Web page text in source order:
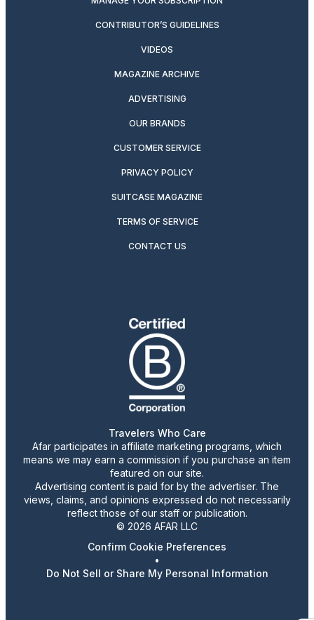
CONTRIBUTOR’S GUIDELINES
VIDEOS
MAGAZINE ARCHIVE
ADVERTISING
OUR BRANDS
CUSTOMER SERVICE
PRIVACY POLICY
SUITCASE MAGAZINE
TERMS OF SERVICE
CONTACT US
Travelers Who Care
Afar participates in affiliate marketing programs, which
means we may earn a commission if you purchase an item
featured on our site.
Advertising content is paid for by the advertiser. The
views, claims, and opinions expressed do not necessarily
reflect those of our staff or publication.
© 2026 AFAR LLC
Confirm Cookie Preferences
•
Do Not Sell or Share My Personal Information